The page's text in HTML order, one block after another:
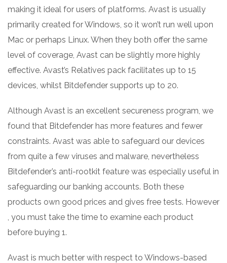
making it ideal for users of platforms. Avast is usually
primarily created for Windows, so it won’t run well upon
Mac or perhaps Linux. When they both offer the same
level of coverage, Avast can be slightly more highly
effective. Avast’s Relatives pack facilitates up to 15
devices, whilst Bitdefender supports up to 20.
Although Avast is an excellent secureness program, we
found that Bitdefender has more features and fewer
constraints. Avast was able to safeguard our devices
from quite a few viruses and malware, nevertheless
Bitdefender’s anti-rootkit feature was especially useful in
safeguarding our banking accounts. Both these
products own good prices and gives free tests. However
, you must take the time to examine each product
before buying 1.
Avast is much better with respect to Windows-based